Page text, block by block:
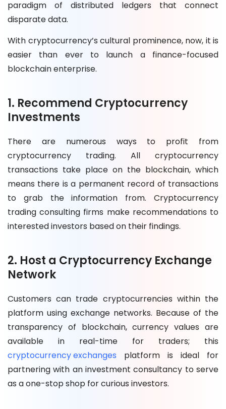
paradigm of distributed ledgers that connect
disparate data.
With cryptocurrency’s cultural prominence, now, it is
easier than ever to launch a finance-focused
blockchain enterprise.
1. Recommend Cryptocurrency
Investments
There are numerous ways to profit from
cryptocurrency trading. All cryptocurrency
transactions take place on the blockchain, which
means there is a permanent record of transactions
to grab the information from. Cryptocurrency
trading consulting firms make recommendations to
interested investors based on their findings.
2. Host a Cryptocurrency Exchange
Network
Customers can trade cryptocurrencies within the
platform using exchange networks. Because of the
transparency of blockchain, currency values are
available in real-time for traders; this
cryptocurrency exchanges platform is ideal for
partnering with an investment consultancy to serve
as a one-stop shop for curious investors.